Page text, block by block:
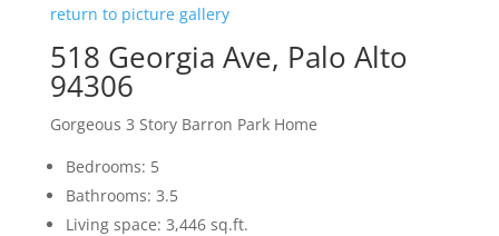
return to picture gallery
518 Georgia Ave, Palo Alto
94306
Gorgeous 3 Story Barron Park Home
Bedrooms: 5
Bathrooms: 3.5
Living space: 3,446 sq.ft.